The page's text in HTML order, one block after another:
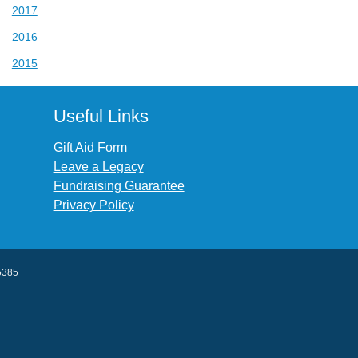
2017
2016
2015
Useful Links
Gift Aid Form
Leave a Legacy
Fundraising Guarantee
Privacy Policy